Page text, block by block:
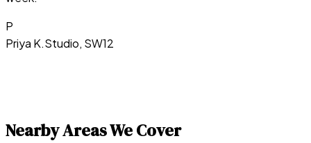
P
Priya K.Studio, SW12
Nearby Areas We Cover